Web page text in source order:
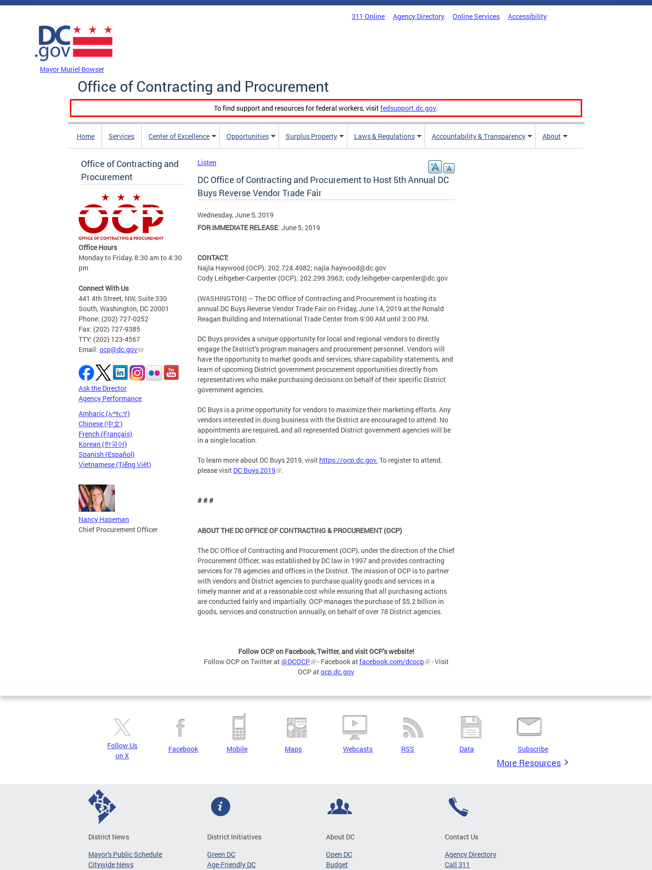
Skip to main content
311 Online Agency Directory Online Services Accessibility
Mayor Muriel Bowser
Office of Contracting and Procurement
To find support and resources for federal workers, visitfedsupport.dc.gov.
Home Services Center of Excellence Opportunities Surplus Property Laws & Regulations Accountability & Transparency About
Office of Contracting and
Procurement
Office Hours
Monday to Friday, 8:30 am to 4:30
pm
Connect With Us
441 4th Street, NW, Suite 330
South, Washington, DC 20001
Phone: (202) 727-0252
Fax: (202) 727-9385
TTY: (202) 123-4567
Email: ocp@dc.gov
Ask the Director
Agency Performance
Amharic (አማርኛ)
Chinese (中文)
French (Français)
Korean (한국어)
Spanish (Español)
Vietnamese (Tiếng Việt)
Nancy Hapeman
Chief Procurement Officer
Listen
DC Office of Contracting and Procurement to Host 5th Annual DC
Buys Reverse Vendor Trade Fair
Wednesday, June 5, 2019
FOR IMMEDIATE RELEASE: June 5, 2019
CONTACT:
Najla Haywood (OCP); 202.724.4982; najla.haywood@dc.gov
Cody Leihgeber-Carpenter (OCP); 202.299.3963; cody.leihgeber-carpenter@dc.gov
(WASHINGTON) – The DC Office of Contracting and Procurement is hosting its
annual DC Buys Reverse Vendor Trade Fair on Friday, June 14, 2019 at the Ronald
Reagan Building and International Trade Center from 9:00 AM until 3:00 PM.
DC Buys provides a unique opportunity for local and regional vendors to directly
engage the District’s program managers and procurement personnel. Vendors will
have the opportunity to market goods and services, share capability statements, and
learn of upcoming District government procurement opportunities directly from
representatives who make purchasing decisions on behalf of their specific District
government agencies.
DC Buys is a prime opportunity for vendors to maximize their marketing efforts. Any
vendors interested in doing business with the District are encouraged to attend. No
appointments are required, and all represented District government agencies will be
in a single location.
To learn more about DC Buys 2019, visit https://ocp.dc.gov. To register to attend,
please visit DC Buys 2019 .
# # #
ABOUT THE DC OFFICE OF CONTRACTING & PROCUREMENT (OCP)
The DC Office of Contracting and Procurement (OCP), under the direction of the Chief
Procurement Officer, was established by DC law in 1997 and provides contracting
services for 78 agencies and offices in the District. The mission of OCP is to partner
with vendors and District agencies to purchase quality goods and services in a
timely manner and at a reasonable cost while ensuring that all purchasing actions
are conducted fairly and impartially. OCP manages the purchase of $5.2 billion in
goods, services and construction annually, on behalf of over 78 District agencies.
Follow OCP on Facebook, Twitter, and visit OCP’s website!
Follow OCP on Twitter at@DCOCP - Facebook atfacebook.com/dcocp
- Visit
OCP atocp.dc.gov
Follow Us
on X
Facebook Mobile Maps Webcasts RSS Data Subscribe
More Resources
District News
Mayor's Public Schedule
Citywide News
District Initiatives
Green DC
Age-Friendly DC
About DC
Open DC
Budget
Contact Us
Agency Directory
Call 311